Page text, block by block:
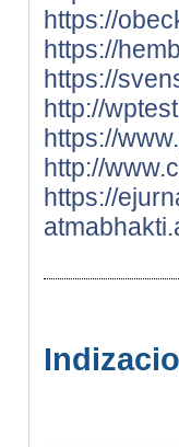
https://
https://
https://
http://
https://
http://
https://